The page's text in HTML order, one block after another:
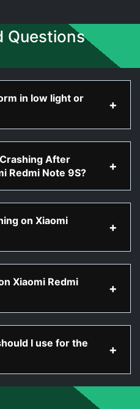
Questions
in low light or
After
Redmi Note 9S?
on Xiaomi
Xiaomi Redmi
I use for the